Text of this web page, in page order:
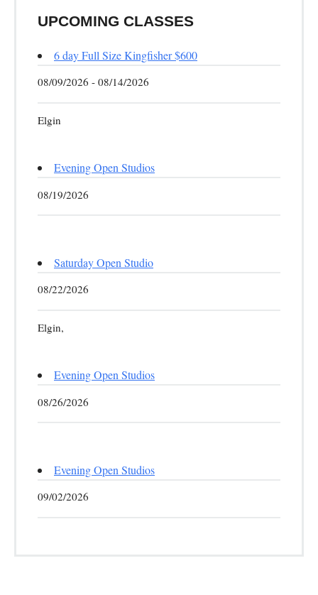
UPCOMING CLASSES
6 day Full Size Kingfisher $600
08/09/2026 - 08/14/2026
Elgin
Evening Open Studios
08/19/2026
Saturday Open Studio
08/22/2026
Elgin,
Evening Open Studios
08/26/2026
Evening Open Studios
09/02/2026